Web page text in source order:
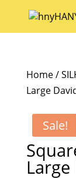
Home/
Large
Sale!
Large